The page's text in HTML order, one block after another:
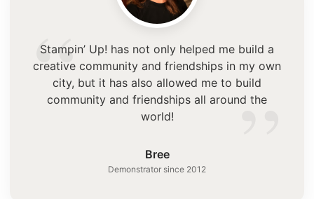
“
”
Stampin’ Up! has not only helped me build a
creative community and friendships in my own
city, but it has also allowed me to build
community and friendships all around the
world!
Bree
Demonstrator since 2012